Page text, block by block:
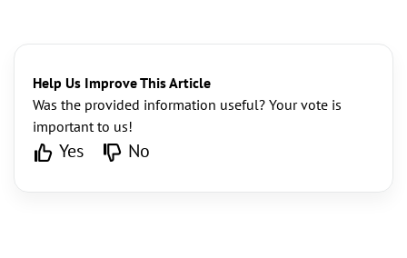
Help Us Improve This Article
Was the provided information useful? Your vote is
important to us!
Yes No